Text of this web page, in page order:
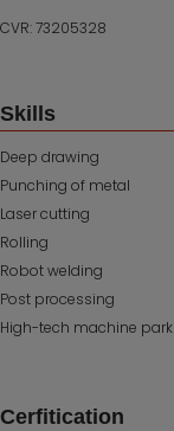
CVR: 73205328
Skills
Deep drawing
Punching of metal
Laser cutting
Rolling
Robot welding
Post processing
High-tech machine park
Cerfitication